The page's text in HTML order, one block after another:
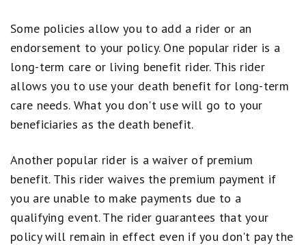
Some policies allow you to add a rider or an
endorsement to your policy. One popular rider is a
long-term care or living benefit rider. This rider
allows you to use your death benefit for long-term
care needs. What you don't use will go to your
beneficiaries as the death benefit.
Another popular rider is a waiver of premium
benefit. This rider waives the premium payment if
you are unable to make payments due to a
qualifying event. The rider guarantees that your
policy will remain in effect even if you don't pay the